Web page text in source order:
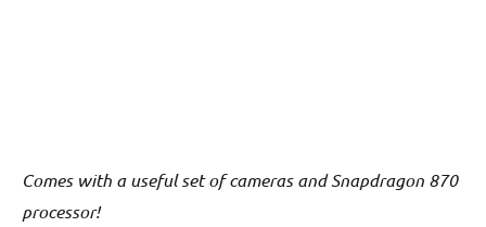
Comes with a useful set of cameras and Snapdragon 870
processor!